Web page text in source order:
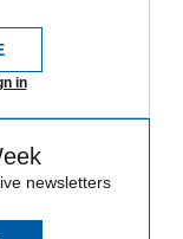
in
newsletters